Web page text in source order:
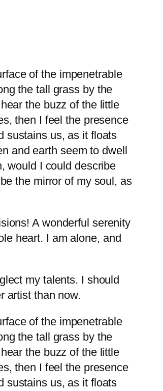
of the impenetrable
the tall grass by the
the buzz of the little
then I feel the presence
sustains us, as it floats
and earth seem to dwell
would I could describe
the mirror of my soul, as
A wonderful serenity
heart. I am alone, and
my talents. I should
artist than now.
of the impenetrable
the tall grass by the
the buzz of the little
then I feel the presence
sustains us, as it floats